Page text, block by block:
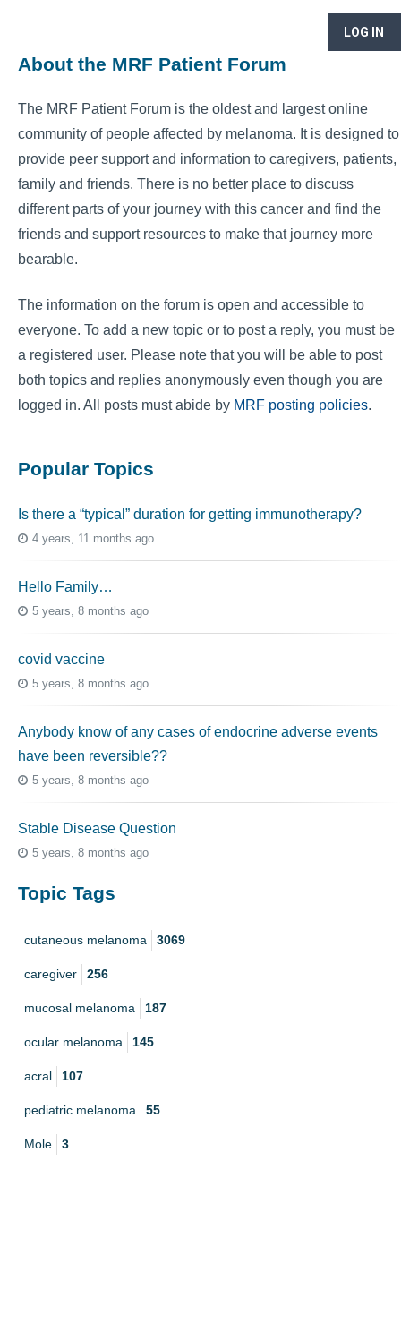
LOG IN
About the MRF Patient Forum
The MRF Patient Forum is the oldest and largest online
community of people affected by melanoma. It is designed to
provide peer support and information to caregivers, patients,
family and friends. There is no better place to discuss
different parts of your journey with this cancer and find the
friends and support resources to make that journey more
bearable.
The information on the forum is open and accessible to
everyone. To add a new topic or to post a reply, you must be
a registered user. Please note that you will be able to post
both topics and replies anonymously even though you are
logged in. All posts must abide by MRF posting policies.
Popular Topics
Is there a “typical” duration for getting immunotherapy?
4 years, 11 months ago
Hello Family…
5 years, 8 months ago
covid vaccine
5 years, 8 months ago
Anybody know of any cases of endocrine adverse events
have been reversible??
5 years, 8 months ago
Stable Disease Question
5 years, 8 months ago
Topic Tags
cutaneous melanoma 3069
caregiver 256
mucosal melanoma 187
ocular melanoma 145
acral 107
pediatric melanoma 55
Mole 3